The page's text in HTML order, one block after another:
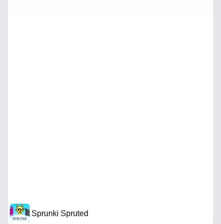
Sprunki Spruted